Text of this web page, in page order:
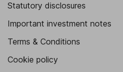
Statutory disclosures
Important investment notes
Terms & Conditions
Cookie policy